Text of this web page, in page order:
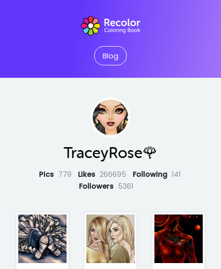
Blog
TraceyRose🌹
Pics 779 Likes 266695 Following 141
Followers 5361